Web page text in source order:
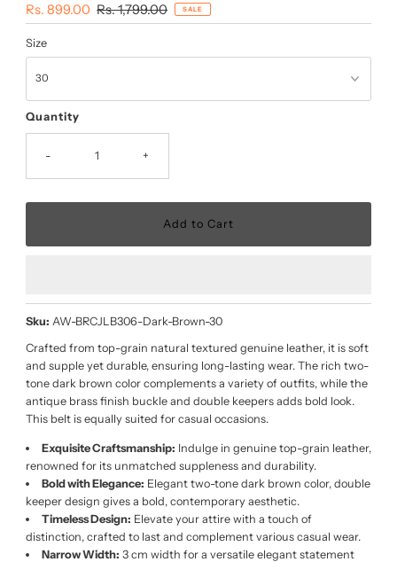
Sale
Price
Rs. 899.00 Regular
Price
Rs. 1,799.00 SALE
Size
Quantity
- +
Sku: AW-BRCJLB306-Dark-Brown-30
Crafted from top-grain natural textured genuine leather, it is soft
and supple yet durable, ensuring long-lasting wear. The rich two-
tone dark brown color complements a variety of outfits, while the
antique brass finish buckle and double keepers adds bold look.
This belt is equally suited for casual occasions.
Exquisite Craftsmanship: Indulge in genuine top-grain leather,
renowned for its unmatched suppleness and durability.
Bold with Elegance: Elegant two-tone dark brown color, double
keeper design gives a bold, contemporary aesthetic.
Timeless Design: Elevate your attire with a touch of
distinction, crafted to last and complement various casual wear.
Narrow Width: 3 cm width for a versatile elegant statement